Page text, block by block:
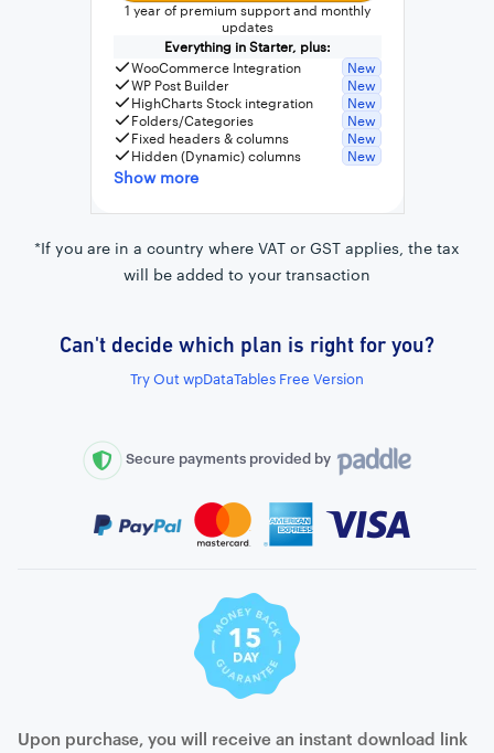
1 year of premium support and monthly
updates
Everything in Starter, plus:
WooCommerce Integration
New
WP Post Builder
New
HighCharts Stock integration
New
Folders/Categories
New
Fixed headers & columns
New
Hidden (Dynamic) columns
New
WordPress MySQL Query Builder
Show more
*If you are in a country where VAT or GST applies, the tax
will be added to your transaction
Can't decide which plan is right for you?
Try Out wpDataTables Free Version
Secure payments provided by
Upon purchase, you will receive an instant download link